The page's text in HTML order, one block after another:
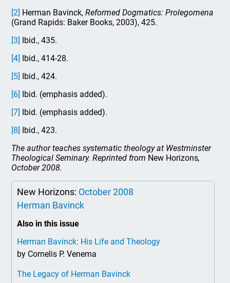
[2] Herman Bavinck,Reformed Dogmatics: Prolegomena
(Grand Rapids: Baker Books, 2003), 425.
[3] Ibid., 435.
[4] Ibid., 414-28.
[5] Ibid., 424.
[6] Ibid. (emphasis added).
[7] Ibid. (emphasis added).
[8] Ibid., 423.
The author teaches systematic theology at Westminster
Theological Seminary. Reprinted from New Horizons,
October 2008.
New Horizons: October 2008
Herman Bavinck
Also in this issue
Herman Bavinck: His Life and Theology
by Cornelis P. Venema
The Legacy of Herman Bavinck